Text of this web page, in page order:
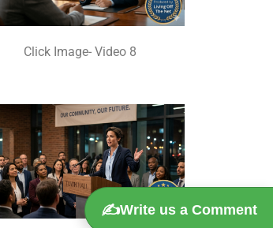
Click Image- Video 8
✍️Write us a Comment